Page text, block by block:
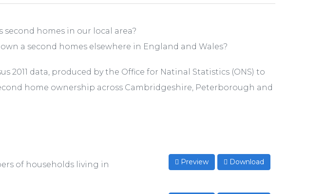
homes in our local area?
a second homes elsewhere in England and Wales?
2011 data, produced by the Office for Natinal Statistics (ONS) to
home ownership across Cambridgeshire, Peterborough and
of households living in
Preview Download